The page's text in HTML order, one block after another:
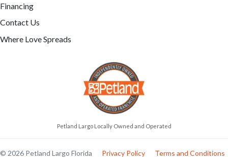
Financing
Contact Us
Where Love Spreads
Petland Largo Locally Owned and Operated
© 2026 Petland Largo Florida Privacy Policy Terms and Conditions